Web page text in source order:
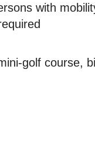
with
golf course,